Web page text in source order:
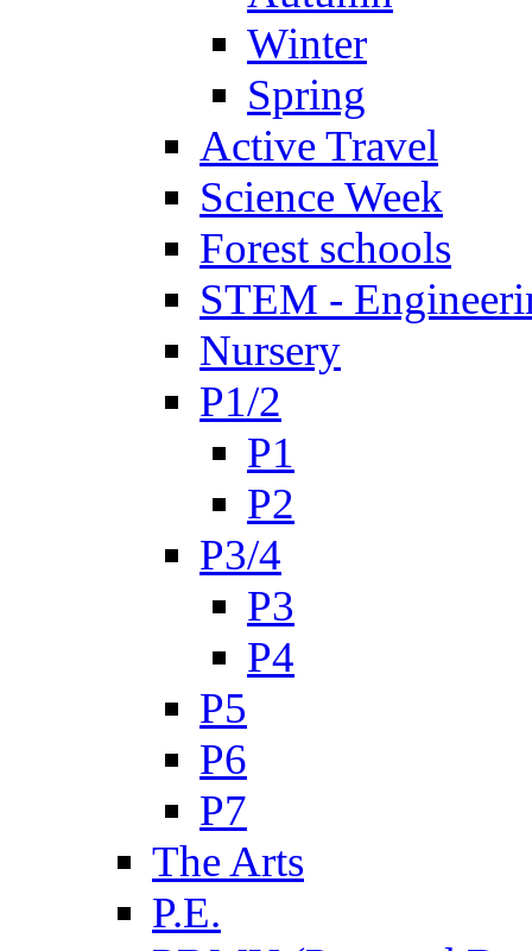
Winter
Spring
Active Travel
Science Week
Forest schools
STEM -
Nursery
P1/2
P1
P2
P3/4
P3
P4
P5
P6
P7
The Arts
P.E.